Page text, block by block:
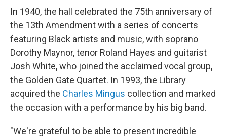
In 1940, the hall celebrated the 75th anniversary of
the 13th Amendment with a series of concerts
featuring Black artists and music, with soprano
Dorothy Maynor, tenor Roland Hayes and guitarist
Josh White, who joined the acclaimed vocal group,
the Golden Gate Quartet. In 1993, the Library
acquired the Charles Mingus collection and marked
the occasion with a performance by his big band.
"We're grateful to be able to present incredible